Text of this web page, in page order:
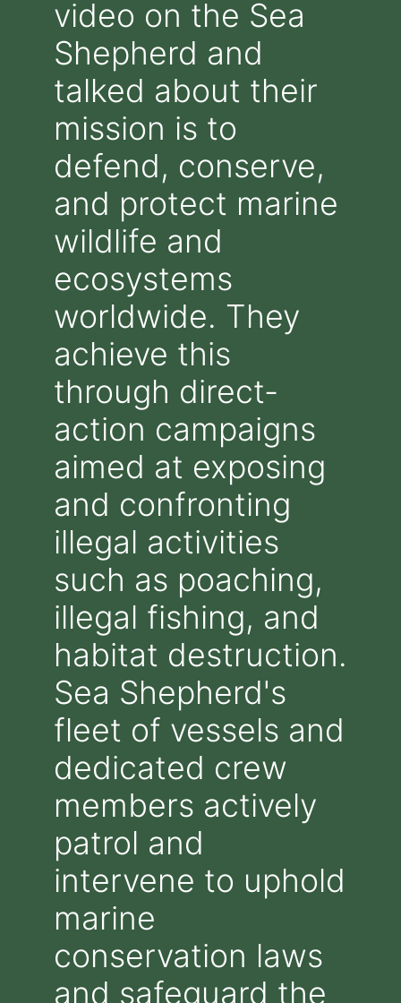
video on the Sea
Shepherd and
talked about their
mission is to
defend, conserve,
and protect marine
wildlife and
ecosystems
worldwide. They
achieve this
through direct-
action campaigns
aimed at exposing
and confronting
illegal activities
such as poaching,
illegal fishing, and
habitat destruction.
Sea Shepherd's
fleet of vessels and
dedicated crew
members actively
patrol and
intervene to uphold
marine
conservation laws
and safeguard the